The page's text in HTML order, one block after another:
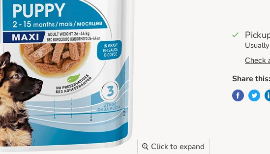
Click to expand
Check
Share this: